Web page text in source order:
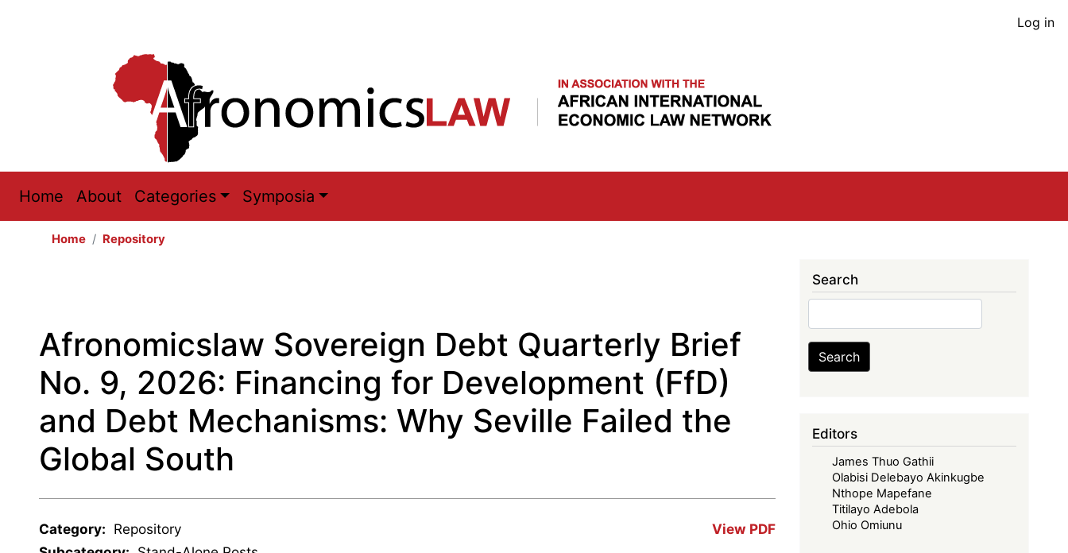
User
Log in
Main
navigation
Home About Categories Symposia
Home Repository
Afronomicslaw Sovereign Debt Quarterly Brief
No. 9, 2026: Financing for Development (FfD)
and Debt Mechanisms: Why Seville Failed the
Global South
View PDF
Category: Repository
Search
Search
Editors
James Thuo Gathii
Olabisi Delebayo Akinkugbe
Nthope Mapefane
Titilayo Adebola
Ohio Omiunu